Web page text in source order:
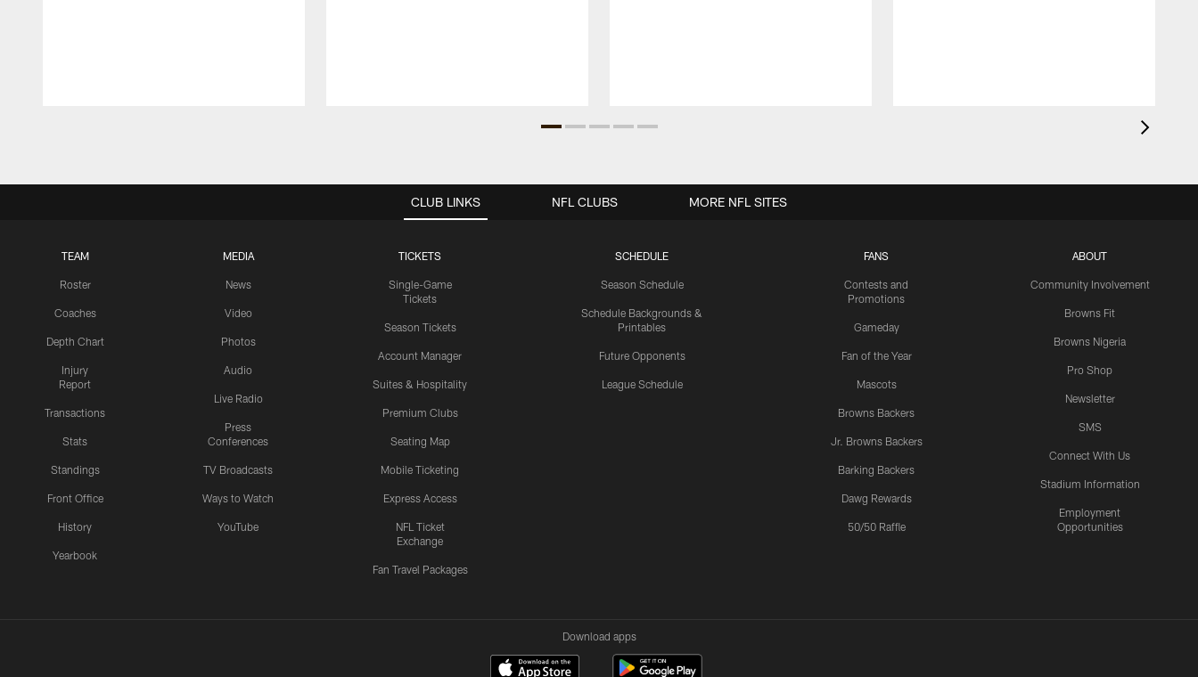
CLUB LINKS
TEAM
Roster
Coaches
Depth Chart
Injury
Report
Transactions
Stats
Standings
Front Office
History
Yearbook
MEDIA
News
Video
Photos
Audio
Live Radio
Press
Conferences
TV Broadcasts
Ways to Watch
YouTube
TICKETS
Single-Game
Tickets
Season Tickets
Account Manager
Suites & Hospitality
Premium Clubs
Seating Map
Mobile Ticketing
Express Access
NFL Ticket
Exchange
Fan Travel Packages
SCHEDULE
Season Schedule
Schedule Backgrounds &
Printables
Future Opponents
League Schedule
FANS
Contests and
Promotions
Gameday
Fan of the Year
Mascots
Browns Backers
Jr. Browns Backers
Barking Backers
Dawg Rewards
50/50 Raffle
ABOUT
Community Involvement
Browns Fit
Browns Nigeria
Pro Shop
Newsletter
SMS
Connect With Us
Stadium Information
Employment
Opportunities
NFL CLUBS MORE NFL SITES
Download apps